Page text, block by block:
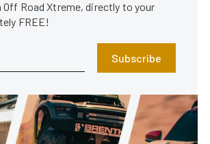
Road Xtreme, directly to your
FREE!
Subscribe